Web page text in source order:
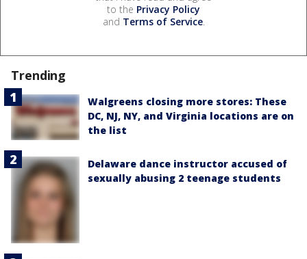
to the Privacy Policy
and Terms of Service.
Trending
Walgreens closing more stores: These
DC, NJ, NY, and Virginia locations are on
the list
Delaware dance instructor accused of
sexually abusing 2 teenage students